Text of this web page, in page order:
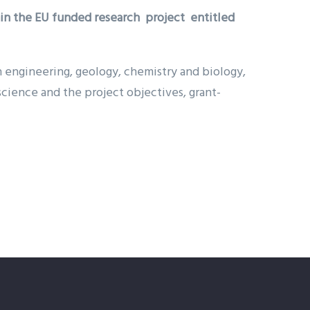
the EU funded research project entitled
geology, chemistry and biology,
and the project objectives, grant-